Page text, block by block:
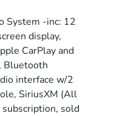
System -inc: 12
display,
CarPlay and
Bluetooth
interface w/2
SiriusXM (All
sold